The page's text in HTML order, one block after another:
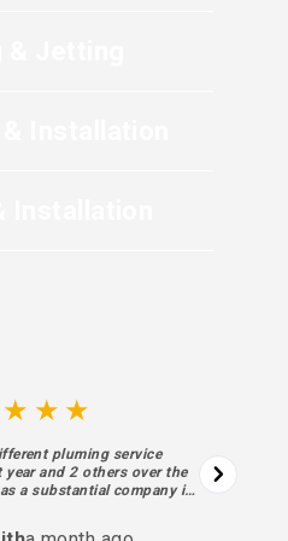
pluming service
and 2 others over the